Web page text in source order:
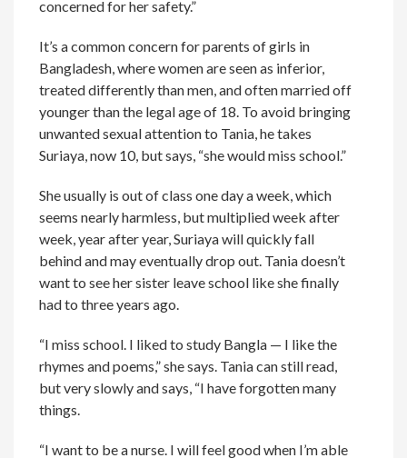
concerned for her safety.”
It’s a common concern for parents of girls in
Bangladesh, where women are seen as inferior,
treated differently than men, and often married off
younger than the legal age of 18. To avoid bringing
unwanted sexual attention to Tania, he takes
Suriaya, now 10, but says, “she would miss school.”
She usually is out of class one day a week, which
seems nearly harmless, but multiplied week after
week, year after year, Suriaya will quickly fall
behind and may eventually drop out. Tania doesn’t
want to see her sister leave school like she finally
had to three years ago.
“I miss school. I liked to study Bangla — I like the
rhymes and poems,” she says. Tania can still read,
but very slowly and says, “I have forgotten many
things.
“I want to be a nurse. I will feel good when I’m able